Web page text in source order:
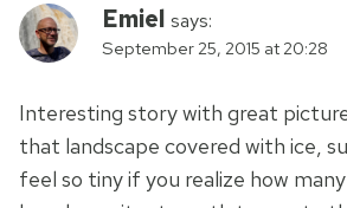
Emiel says:
September 25, 2015 at 20:28
Interesting story with great
that landscape covered with ice,
feel so tiny if you realize how